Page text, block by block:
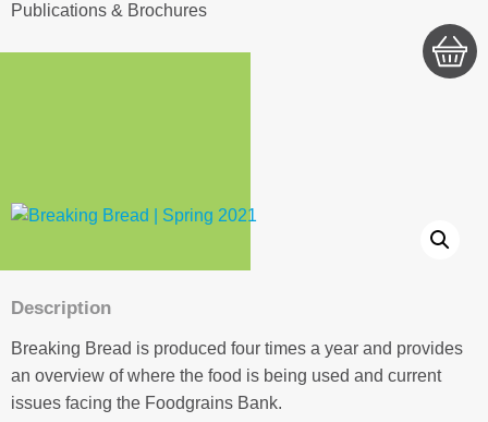
Publications & Brochures
Description
Breaking Bread is produced four times a year and provides
an overview of where the food is being used and current
issues facing the Foodgrains Bank.